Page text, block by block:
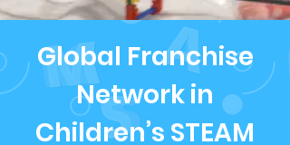
Global Franchise
Network in
Children’s STEAM